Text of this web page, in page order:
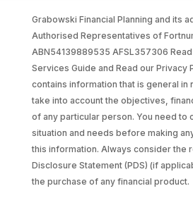
Grabowski Financial Planning and its
Authorised Representatives of
ABN54139889535 AFSL357306
Services Guide and Read our Privacy
contains information that is general in
take into account the objectives,
of any particular person. You need to
situation and needs before making
this information. Always consider the
Disclosure Statement (PDS) (if
the purchase of any financial product.